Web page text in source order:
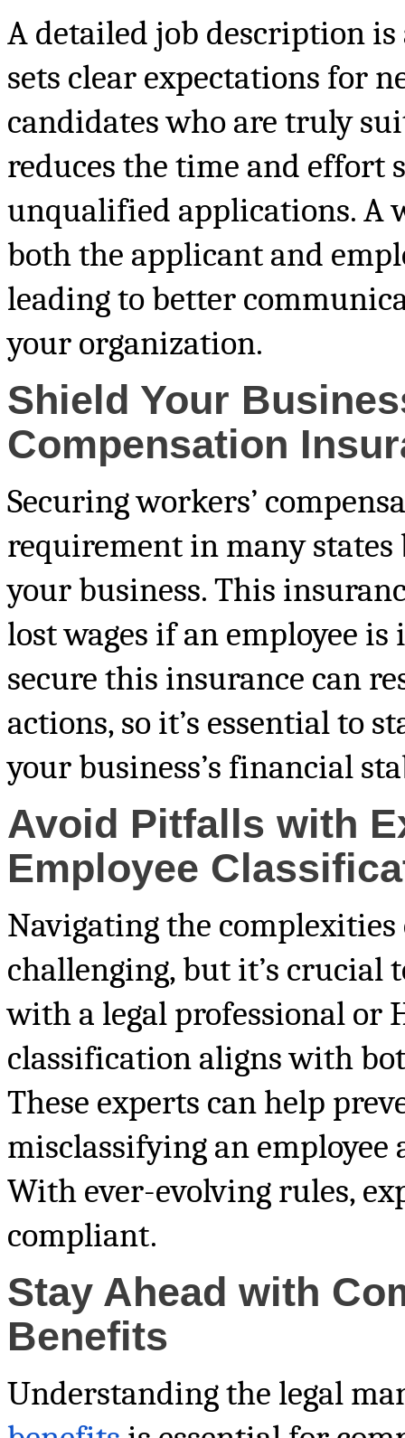
A detailed job description
sets clear expectations for
candidates who are truly
reduces the time and effort
unqualified applications. A
both the applicant and
leading to better
your organization.
Shield Your
Compensation
Securing workers’
requirement in many
your business. This
lost wages if an employee
secure this insurance can
actions, so it’s essential to
your business’s financial
Avoid Pitfalls with
Employee
Navigating the
challenging, but it’s crucial
with a legal professional or
classification aligns with
These experts can help
misclassifying an employee
With ever-evolving rules,
compliant.
Stay Ahead with
Benefits
Understanding the legal